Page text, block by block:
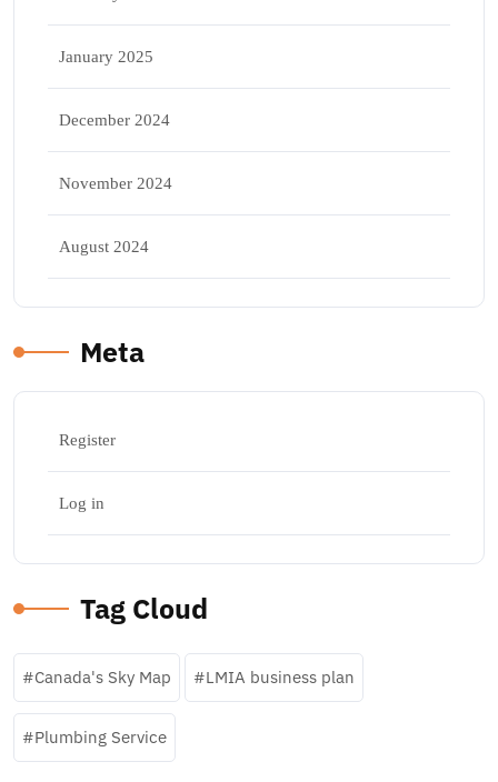
January 2025
December 2024
November 2024
August 2024
Meta
Register
Log in
Tag Cloud
Canada's Sky Map LMIA business plan
Plumbing Service